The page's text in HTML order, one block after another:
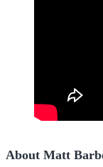
About Matt